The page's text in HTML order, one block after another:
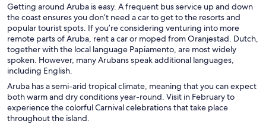
Getting around Aruba is easy. A frequent bus service up and down
the coast ensures you don’t need a car to get to the resorts and
popular tourist spots. If you’re considering venturing into more
remote parts of Aruba, rent a car or moped from Oranjestad. Dutch,
together with the local language Papiamento, are most widely
spoken. However, many Arubans speak additional languages,
including English.
Aruba has a semi-arid tropical climate, meaning that you can expect
both warm and dry conditions year-round. Visit in February to
experience the colorful Carnival celebrations that take place
throughout the island.